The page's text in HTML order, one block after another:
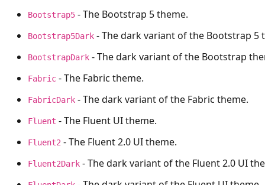
Bootstrap5 - The Bootstrap 5 theme.
Bootstrap5Dark - The dark variant of the Bootstrap 5
BootstrapDark - The dark variant of the Bootstrap
Fabric - The Fabric theme.
FabricDark - The dark variant of the Fabric theme.
Fluent - The Fluent UI theme.
Fluent2 - The Fluent 2.0 UI theme.
Fluent2Dark - The dark variant of the Fluent 2.0 UI